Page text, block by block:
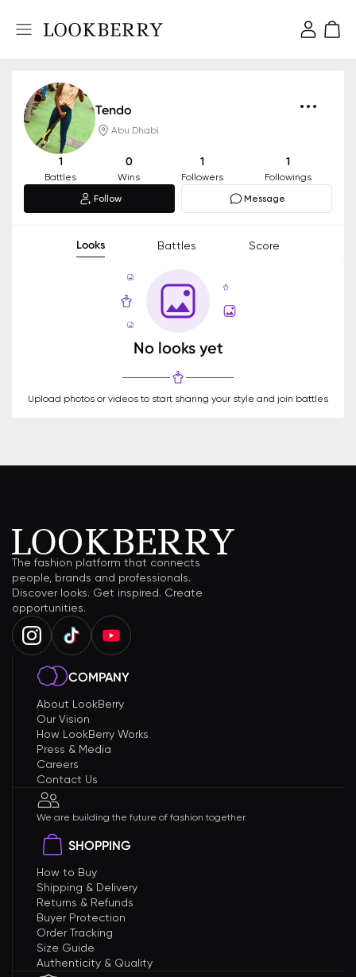
Tendo
Abu Dhabi
1
Battles
0
Wins
1
Followers
1
Followings
Follow
Message
Looks Battles Score
No looks yet
Upload photos or videos to start sharing your style and join battles
The fashion platform that connects
people, brands and professionals.
Discover looks. Get inspired. Create
opportunities.
COMPANY
About LookBerry
Our Vision
How LookBerry Works
Press & Media
Careers
Contact Us
We are building the future of fashion together.
SHOPPING
How to Buy
Shipping & Delivery
Returns & Refunds
Buyer Protection
Order Tracking
Size Guide
Authenticity & Quality